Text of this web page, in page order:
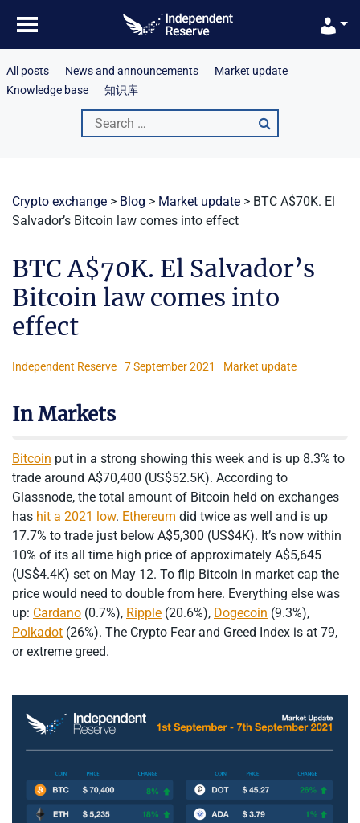
content
All posts News and announcements
Market update
Knowledge base
知识库
Search
for:
Crypto exchange > Blog > Market update > BTC A$70K. El
Salvador’s Bitcoin law comes into effect
BTC A$70K. El Salvador’s
Bitcoin law comes into
effect
Independent Reserve 7 September 2021 Market update
In Markets
Bitcoin put in a strong showing this week and is up 8.3% to
trade around A$70,400 (US$52.5K). According to
Glassnode, the total amount of Bitcoin held on exchanges
has hit a 2021 low. Ethereum did twice as well and is up
17.7% to trade just below A$5,300 (US$4K). It’s now within
10% of its all time high price of approximately A$5,645
(US$4.4K) set on May 12. To flip Bitcoin in market cap the
price would need to double from here. Everything else was
up: Cardano (0.7%), Ripple (20.6%), Dogecoin (9.3%),
Polkadot (26%). The Crypto Fear and Greed Index is at 79,
or extreme greed.